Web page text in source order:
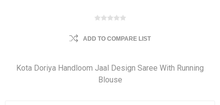
ADD TO COMPARE LIST
Kota Doriya Handloom Jaal Design Saree With Running
Blouse